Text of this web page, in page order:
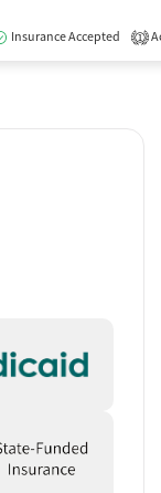
Insurance Accepted
1